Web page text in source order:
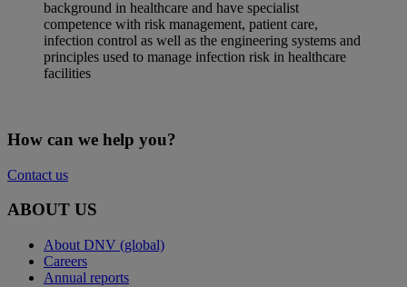
background in healthcare and have specialist
competence with risk management, patient care,
infection control as well as the engineering systems and
principles used to manage infection risk in healthcare
facilities
How can we help you?
Contact us
ABOUT US
About DNV (global)
Careers
Annual reports